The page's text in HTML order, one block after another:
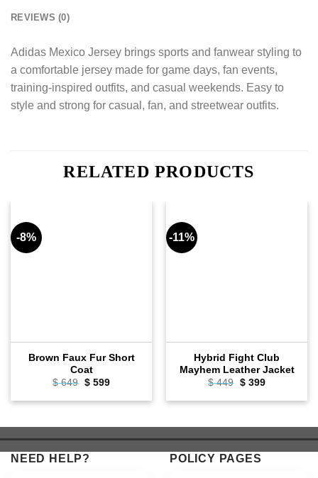
REVIEWS (0)
Adidas Mexico Jersey brings sports and fanwear styling to
a comfortable jersey made for game days, fan events,
training-inspired outfits, and casual weekends. Easy to
style and strong for casual, fan, and streetwear outfits.
RELATED PRODUCTS
-8%
Brown Faux Fur Short
Coat
$649 Original
was:
$599Current
is:
-11%
Hybrid Fight Club
Mayhem Leather Jacket
$449 Original
was:
$399Current
is:
NEED HELP? POLICY PAGES